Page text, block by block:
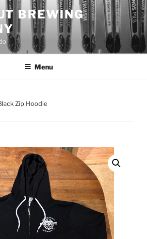
BREWING
Menu
Zip Hoodie